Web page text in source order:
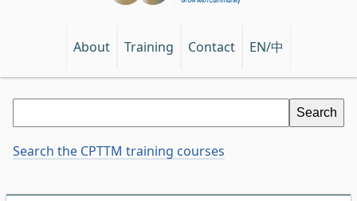
About Training Contact EN/中
Search the CPTTM training courses